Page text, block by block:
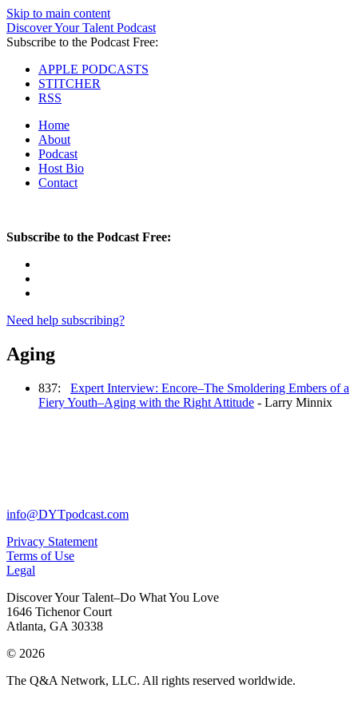
Skip to main content
Discover Your Talent Podcast
Subscribe to the Podcast Free:
APPLE PODCASTS
STITCHER
RSS
Home
About
Podcast
Host Bio
Contact
Subscribe to the Podcast Free:
Need help subscribing?
Aging
837: Expert Interview: Encore–The Smoldering Embers of a
Fiery Youth–Aging with the Right Attitude - Larry Minnix
info@DYTpodcast.com
Privacy Statement
Terms of Use
Legal
Discover Your Talent–Do What You Love
1646 Tichenor Court
Atlanta, GA 30338
© 2026
The Q&A Network, LLC. All rights reserved worldwide.